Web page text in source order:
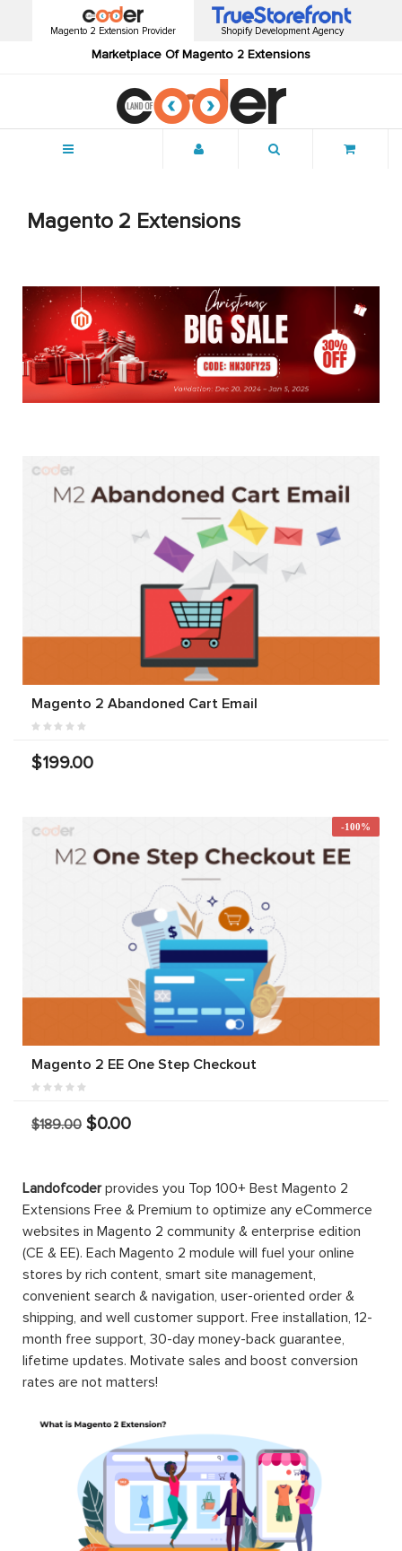
Magento 2 Extension Provider
Marketplace Of Magento 2 Extensions
Shopify Development Agency
Magento 2 Extensions
Magento 2 Abandoned Cart Email
$199.00
-100%
Magento 2 EE One Step Checkout
$189.00 $0.00
Landofcoderprovides you Top 100+ Best Magento 2
Extensions Free & Premium to optimize any eCommerce
websites in Magento 2 community & enterprise edition
(CE & EE). Each Magento 2 module will fuel your online
stores by rich content, smart site management,
convenient search & navigation, user-oriented order &
shipping, and well customer support. Free installation, 12-
month free support, 30-day money-back guarantee,
lifetime updates. Motivate sales and boost conversion
rates are not matters!